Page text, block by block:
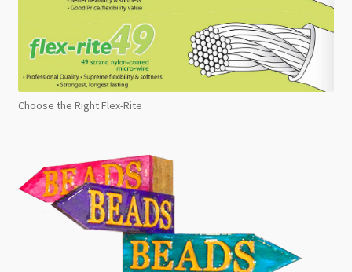
Choose the Right Flex-Rite